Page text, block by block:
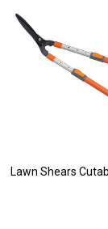
Lawn Shears